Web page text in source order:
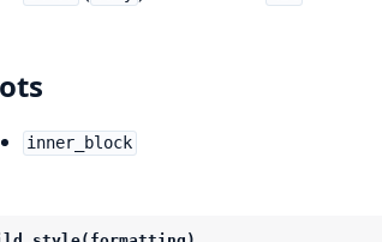
inner_block